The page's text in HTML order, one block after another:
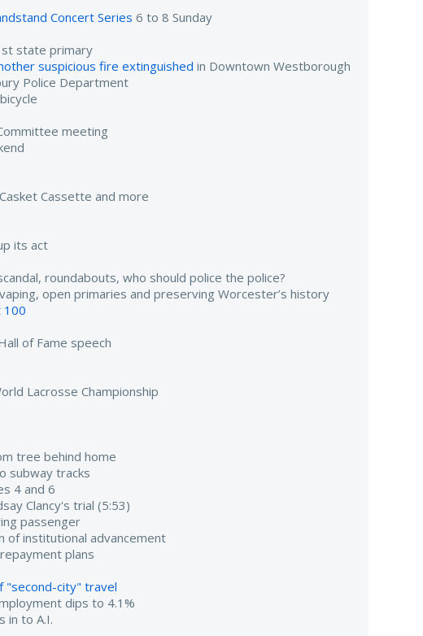
Concert Series 6 to 8 Sunday
state primary
suspicious fire extinguished in Downtown Westborough
Police Department
meeting
Cassette and more
its act
roundabouts, who should police the police?
open primaries and preserving Worcester’s history
100
of Fame speech
Lacrosse Championship
tree behind home
subway tracks
4 and 6
Clancy's trial (5:53)
passenger
of institutional advancement
plans
"second-city" travel
dips to 4.1%
in to A.I.